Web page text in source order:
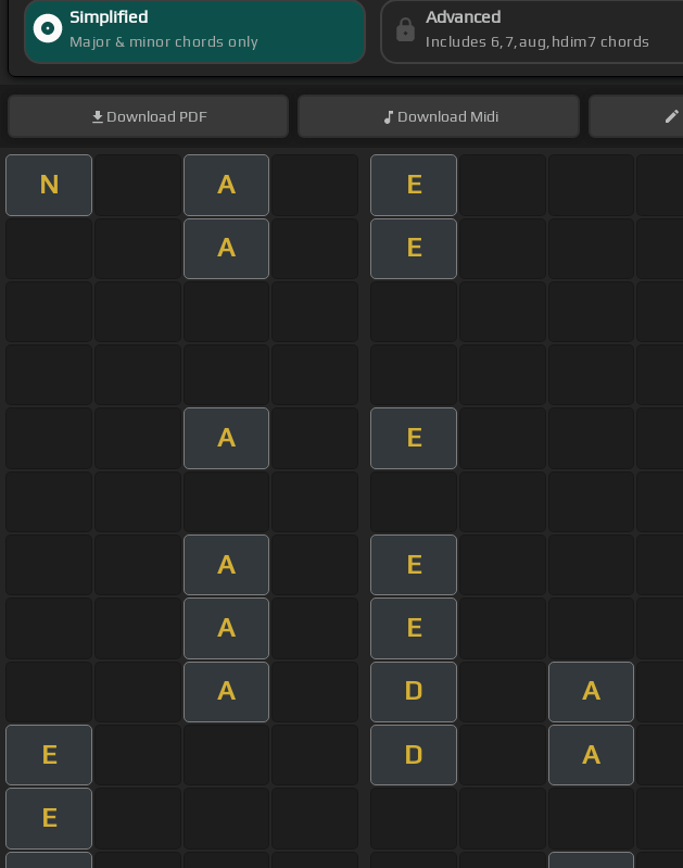
Simplified
Major & minor chords only
Advanced
Includes 6,7,aug,hdim7 chords
Download PDF Download Midi
N A E
A E
A E
A E
A E
A D A
E D A
E